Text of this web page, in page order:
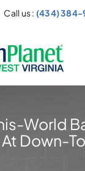
Call us : (434)
World
Down-